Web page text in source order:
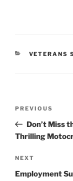
VETERANS
Previous
Post
PREVIOUS
Don’t Miss
Thrilling
Next
Post
NEXT
Employment